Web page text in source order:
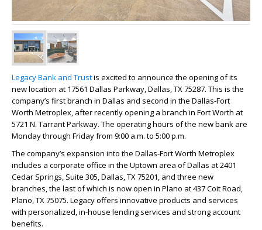
LegacyBank and Trustis excited to announce the opening of its
new location at 17561 Dallas Parkway, Dallas, TX 75287. This is the
company’s first branch in Dallas and second in the Dallas-Fort
Worth Metroplex, after recently opening a branch in Fort Worth at
5721 N. Tarrant Parkway. The operating hours of the new bank are
Monday through Friday from 9:00 a.m. to 5:00 p.m.
The company’s expansion into the Dallas-Fort Worth Metroplex
includes a corporate office in the Uptown area of Dallas at 2401
Cedar Springs, Suite 305, Dallas, TX 75201, and three new
branches, the last of which is now open in Plano at 437 Coit Road,
Plano, TX 75075. Legacyoffers innovative products and services
with personalized, in-house lending services and strong account
benefits.